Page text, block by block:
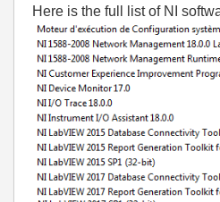
Here is the full list of NI